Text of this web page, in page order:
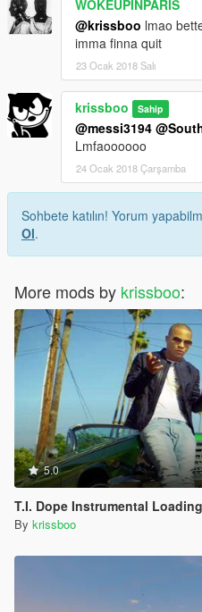
WOKEUPINPARIS
@krissboo lmao
imma finna quit
23 Ocak 2018 Salı
krissboo Sahip
@messi3194
Lmfaoooooo
24 Ocak 2018 Çarşamba
Sohbete katılın! Yorum
Ol.
More mods by krissboo:
5.0
T.I. Dope Instrumental
By krissboo